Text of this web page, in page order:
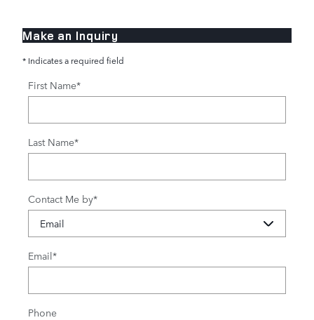
Make an Inquiry
* Indicates a required field
First Name*
Last Name*
Contact Me by*
Email*
Phone